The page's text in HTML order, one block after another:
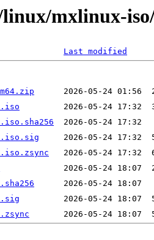
mxlinux-
Last modified